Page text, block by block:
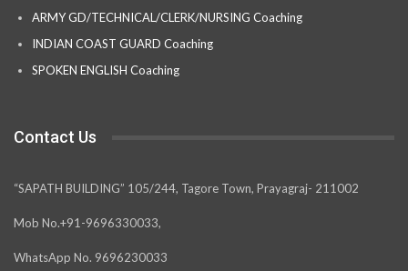
ARMY GD/TECHNICAL/CLERK/NURSING Coaching
INDIAN COAST GUARD Coaching
SPOKEN ENGLISH Coaching
Contact Us
“SAPATH BUILDING” 105/244, Tagore Town, Prayagraj- 211002
Mob No.+91-9696330033,
WhatsApp No. 9696230033